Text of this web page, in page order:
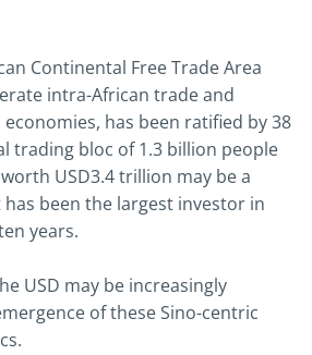
Continental Free Trade Area
intra-African trade and
has been ratified by 38
trading bloc of 1.3 billion people
USD3.4 trillion may be a
been the largest investor in
years.
USD may be increasingly
of these Sino-centric